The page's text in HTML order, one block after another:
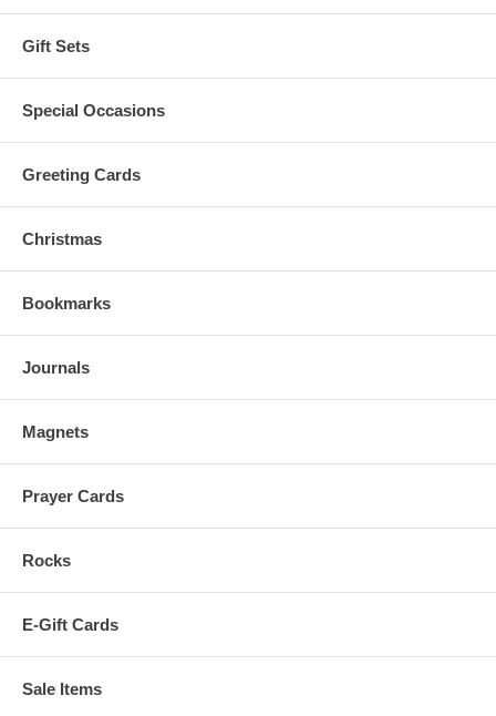
Gift Sets
Special Occasions
Greeting Cards
Christmas
Bookmarks
Journals
Magnets
Prayer Cards
Rocks
E-Gift Cards
Sale Items